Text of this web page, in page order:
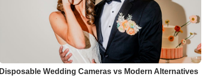
Disposable Wedding Cameras vs Modern Alternatives